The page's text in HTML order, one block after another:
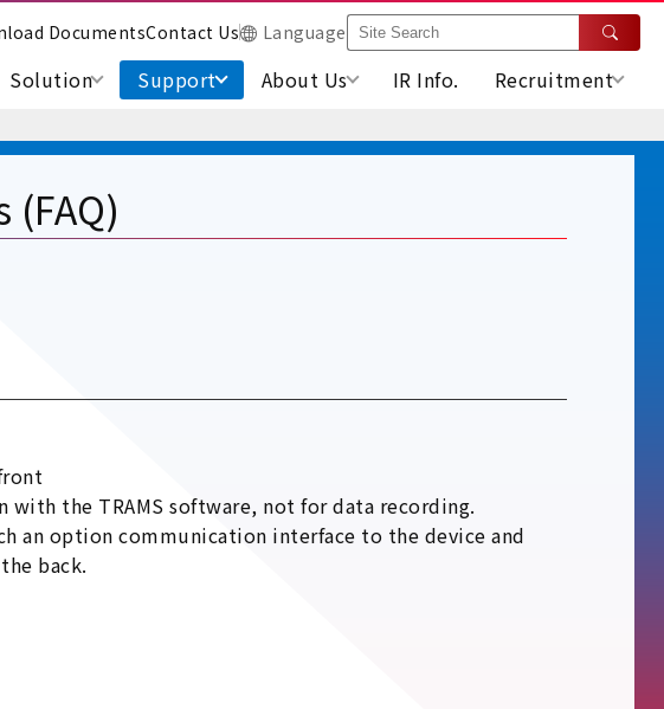
DocumentsContact Us Language
Solution Support About Us IR Info. Recruitment
the TRAMS software, not for data recording.
an option communication interface to the device and
back.